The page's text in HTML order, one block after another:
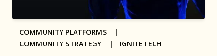
COMMUNITY PLATFORMS |
COMMUNITY STRATEGY | IGNITETECH